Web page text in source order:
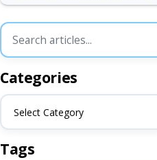
Categories
Select Category
Tags